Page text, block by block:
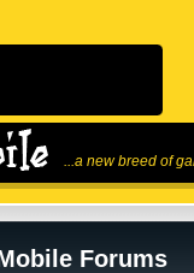
...a new breed of
Forums